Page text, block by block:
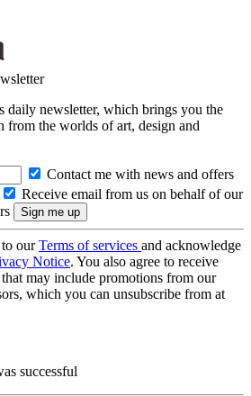
daily newsletter, which brings you the
from the worlds of art, design and
Contact me with news and offers
Receive email from us on behalf of our
ourTerms of services and acknowledge
Notice. You also agree to receive
may include promotions from our
which you can unsubscribe from at
successful